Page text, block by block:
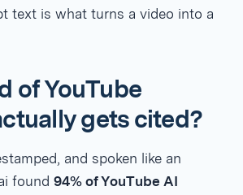
text is what turns a video into a
of YouTube
gets cited?
and spoken like an
found 94% of YouTube AI